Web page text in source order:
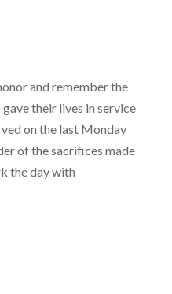
and remember the
their lives in service
on the last Monday
of the sacrifices made
the day with